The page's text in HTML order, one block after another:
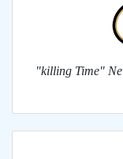
"killing Time"